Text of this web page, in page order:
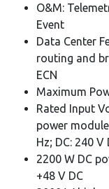
O&M:
Event
Data Center
routing and
ECN
Maximum
Rated Input
power
Hz; DC: 240 V
2200 W DC
+48 V DC